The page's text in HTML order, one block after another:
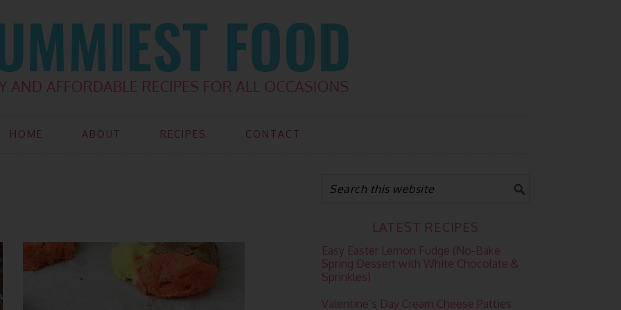
HOME ABOUT RECIPES CONTACT
LATEST RECIPES
Easy Easter Lemon Fudge (No-Bake
Spring Dessert with White Chocolate &
Sprinkles)
Valentine’s Day Cream Cheese Patties